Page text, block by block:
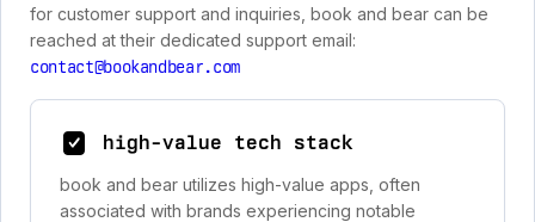
for customer support and inquiries, book and bear can be
reached at their dedicated support email:
contact@bookandbear.com
high-value tech stack
book and bear utilizes high-value apps, often
associated with brands experiencing notable